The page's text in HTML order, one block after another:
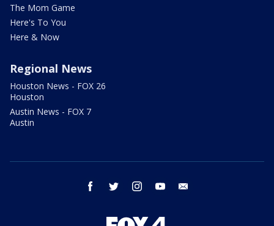
The Mom Game
Here's To You
Here & Now
Regional News
Houston News - FOX 26
Houston
Austin News - FOX 7
Austin
facebook twitter instagram youtube